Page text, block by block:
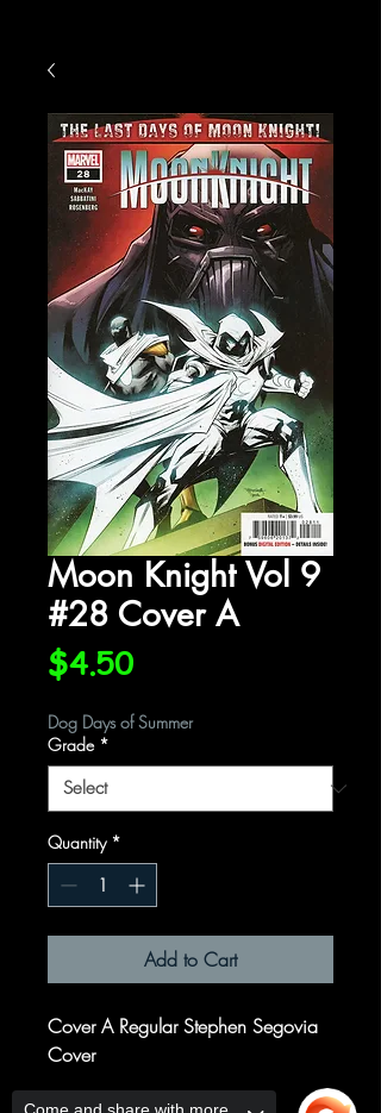
Moon Knight Vol 9
#28 Cover A
$4.50Price
Dog Days of Summer
Grade *
Quantity *
Add to Cart
Cover A Regular Stephen Segovia
Cover